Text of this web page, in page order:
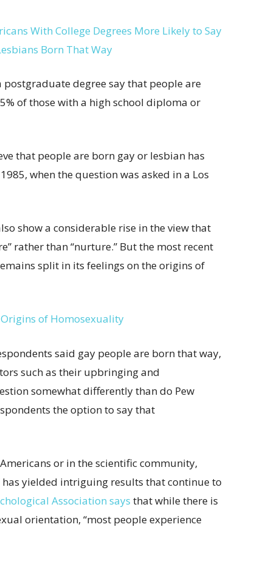
degree say that people are
of those with a high school diploma or
that people are born gay or lesbian has
when the question was asked in a Los
show a considerable rise in the view that
rather than “nurture.” But the most recent
split in its feelings on the origins of
said gay people are born that way,
such as their upbringing and
somewhat differently than do Pew
the option to say that
or in the scientific community,
has yielded intriguing results that continue to
Association says that while there is
orientation, “most people experience